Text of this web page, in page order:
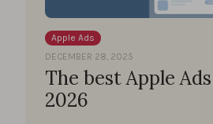
Apple Ads
DECEMBER 28, 2025
The best Apple
2026